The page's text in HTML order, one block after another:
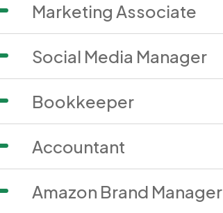
Marketing Associate
Social Media Manager
Bookkeeper
Accountant
Amazon Brand Manager